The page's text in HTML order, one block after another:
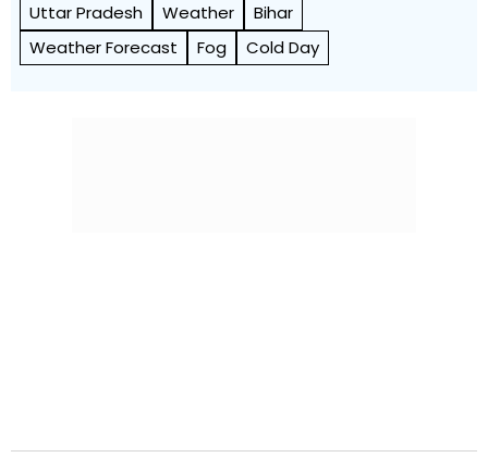
Uttar Pradesh Weather
Bihar
Weather Forecast
Fog Cold Day